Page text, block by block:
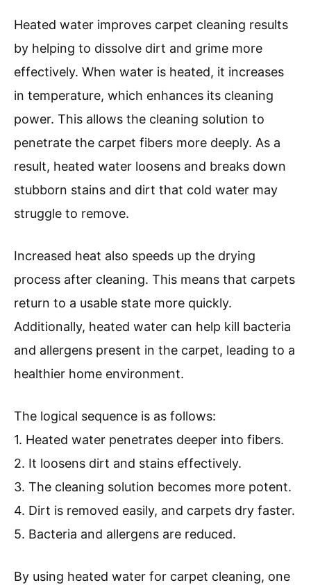
Heated water improves carpet cleaning results
by helping to dissolve dirt and grime more
effectively. When water is heated, it increases
in temperature, which enhances its cleaning
power. This allows the cleaning solution to
penetrate the carpet fibers more deeply. As a
result, heated water loosens and breaks down
stubborn stains and dirt that cold water may
struggle to remove.
Increased heat also speeds up the drying
process after cleaning. This means that carpets
return to a usable state more quickly.
Additionally, heated water can help kill bacteria
and allergens present in the carpet, leading to a
healthier home environment.
The logical sequence is as follows:
1. Heated water penetrates deeper into fibers.
2. It loosens dirt and stains effectively.
3. The cleaning solution becomes more potent.
4. Dirt is removed easily, and carpets dry faster.
5. Bacteria and allergens are reduced.
By using heated water for carpet cleaning, one